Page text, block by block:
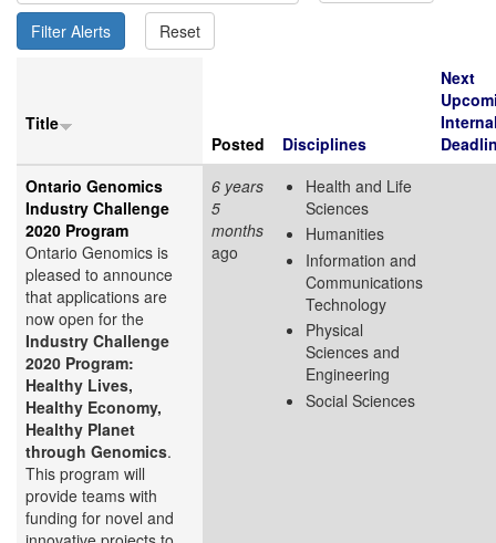
Title
Posted
Disciplines
Next
Ontario Genomics
Industry Challenge
2020 Program
Ontario Genomics is
pleased to announce
that applications are
now open for the
Industry Challenge
2020 Program:
Healthy Lives,
Healthy Economy,
Healthy Planet
through Genomics.
This program will
provide teams with
funding for novel and
6 years
5
months
ago
Health and Life
Sciences
Humanities
Information and
Communications
Technology
Physical
Sciences and
Engineering
Social Sciences